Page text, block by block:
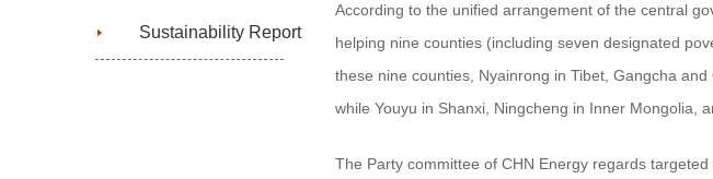
Sustainability Report
According to the unified arrangement of the central
helping nine counties (including seven designated
these nine counties, Nyainrong in Tibet, Gangcha
while Youyu in Shanxi, Ningcheng in Inner Mongolia,
The Party committee of CHN Energy regards